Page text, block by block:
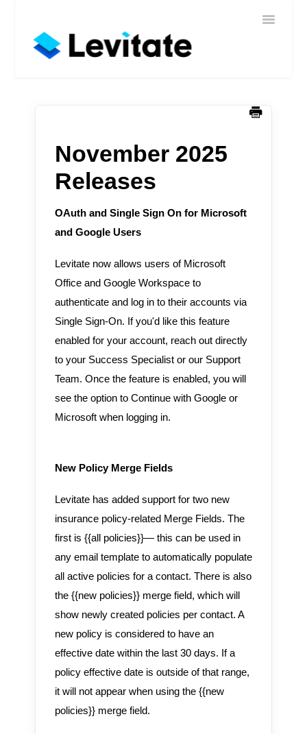
Toggle
Home
November 2025
Releases
OAuth and Single Sign On for Microsoft
and Google Users
Levitate now allows users of Microsoft
Office and Google Workspace to
authenticate and log in to their accounts via
Single Sign-On. If you'd like this feature
enabled for your account, reach out directly
to your Success Specialist or our Support
Team. Once the feature is enabled, you will
see the option to Continue with Google or
Microsoft when logging in.
New Policy Merge Fields
Levitate has added support for two new
insurance policy-related Merge Fields. The
first is {{all policies}}— this can be used in
any email template to automatically populate
all active policies for a contact. There is also
the {{new policies}} merge field, which will
show newly created policies per contact. A
new policy is considered to have an
effective date within the last 30 days. If a
policy effective date is outside of that range,
it will not appear when using the {{new
policies}} merge field.